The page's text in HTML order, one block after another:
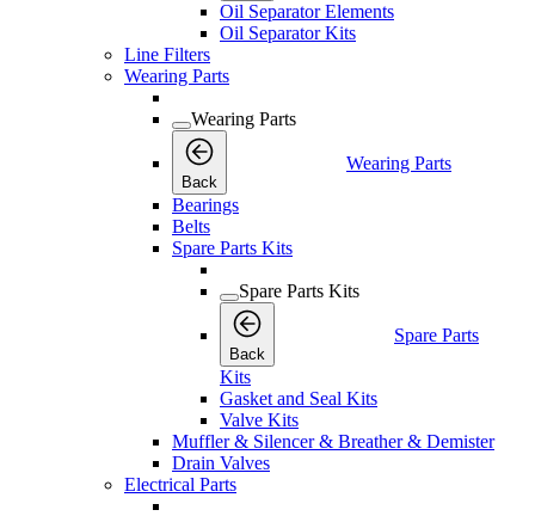
Oil Separator Elements
Oil Separator Kits
Line Filters
Wearing Parts
Wearing Parts
Back
Wearing Parts
Bearings
Belts
Spare Parts Kits
Spare Parts Kits
Back
Spare Parts
Kits
Gasket and Seal Kits
Valve Kits
Muffler & Silencer & Breather & Demister
Drain Valves
Electrical Parts